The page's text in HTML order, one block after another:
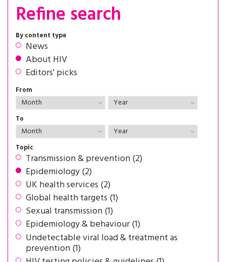
Refine search
By content type
News
About HIV
Editors' picks
From
To
Topic
Transmission & prevention (2)
Epidemiology (2)
UK health services (2)
Global health targets (1)
Sexual transmission (1)
Epidemiology & behaviour (1)
Undetectable viral load & treatment as
prevention (1)